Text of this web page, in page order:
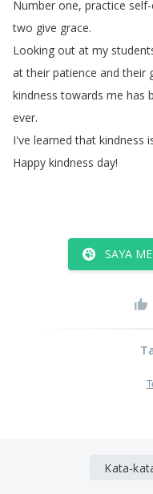
Number one, practice
two give grace.
Looking out at my
at their patience and their
kindness towards me has
ever.
I've learned that kindness
Happy kindness day!
SAYA
Kata-